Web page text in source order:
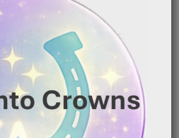
2025 3:43 am
a shocking diagnosis.
protecting your heart, and
right people[…]
MORE